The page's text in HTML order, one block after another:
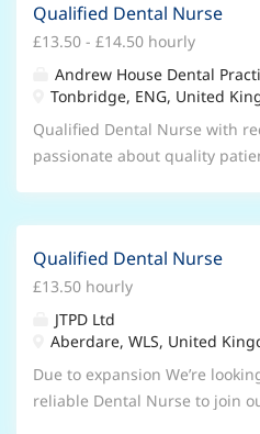
Qualified Dental Nurse
£13.50 - £14.50 hourly
Andrew House Dental
Tonbridge, ENG, United
Qualified Dental Nurse with
passionate about quality
fully private practice. We offer
from general dentistry to
implants and teeth
offer sedation for nervous
aesthetics. We are looking for
members to work as part of a
Qualified Dental Nurse
£13.50 hourly
JTPD Ltd
Aberdare, WLS, United
Due to expansion We’re
reliable Dental Nurse to join